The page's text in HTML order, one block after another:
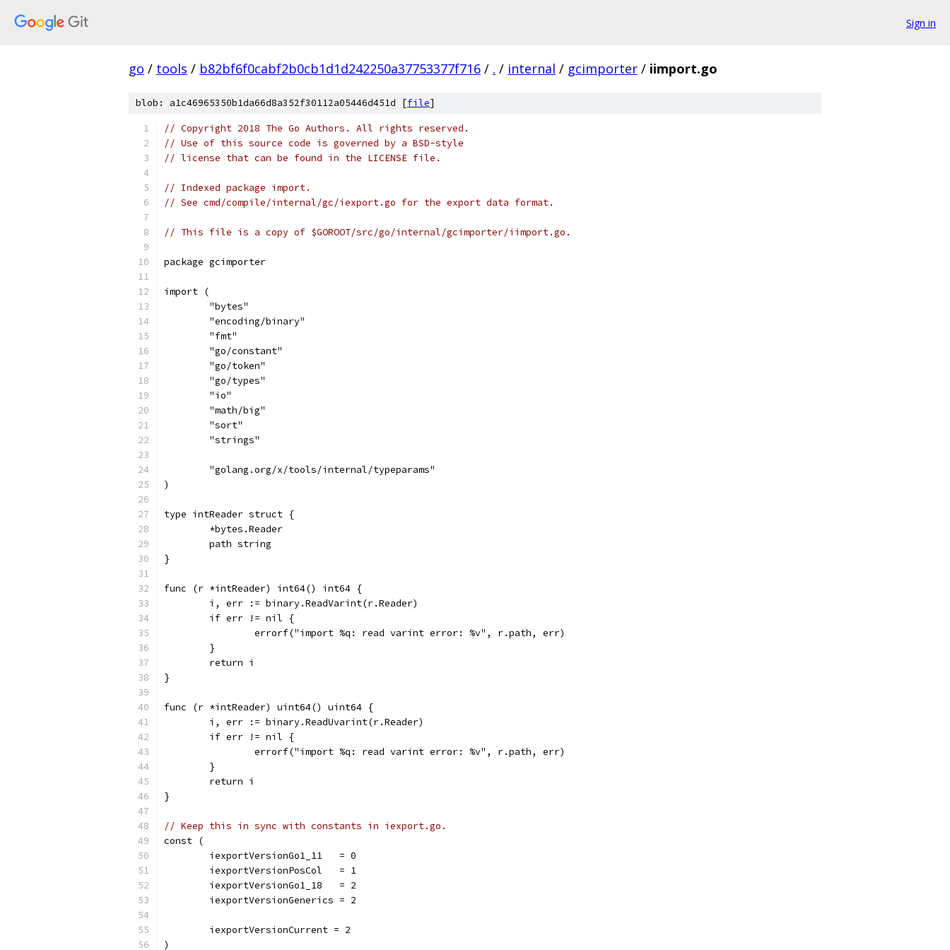
Sign in
go / tools / b82bf6f0cabf2b0cb1d1d242250a37753377f716 / . / internal / gcimporter / iimport.go
blob: a1c46965350b1da66d8a352f30112a05446d451d [file]
// Copyright 2018 The Go Authors. All rights reserved.
// Use of this source code is governed by a BSD-style
// license that can be found in the LICENSE file.
// Indexed package import.
// See cmd/compile/internal/gc/iexport.go for the export data format.
// This file is a copy of $GOROOT/src/go/internal/gcimporter/iimport.go.
package gcimporter
import (
	"bytes"
	"encoding/binary"
	"fmt"
	"go/constant"
	"go/token"
	"go/types"
	"io"
	"math/big"
	"sort"
	"strings"
	"golang.org/x/tools/internal/typeparams"
)
type intReader struct {
	*bytes.Reader
	path string
}
func (r *intReader) int64() int64 {
	i, err := binary.ReadVarint(r.Reader)
	if err != nil {
		errorf("import %q: read varint error: %v", r.path, err)
	}
	return i
}
func (r *intReader) uint64() uint64 {
	i, err := binary.ReadUvarint(r.Reader)
	if err != nil {
		errorf("import %q: read varint error: %v", r.path, err)
	}
	return i
}
// Keep this in sync with constants in iexport.go.
const (
	iexportVersionGo1_11   = 0
	iexportVersionPosCol   = 1
	iexportVersionGo1_18   = 2
	iexportVersionGenerics = 2
	iexportVersionCurrent = 2
)